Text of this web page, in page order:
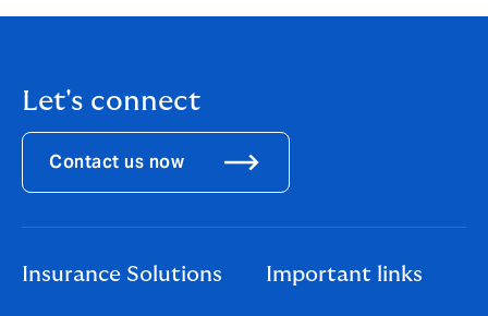
Let's connect
Contact us now
Insurance Solutions Important links